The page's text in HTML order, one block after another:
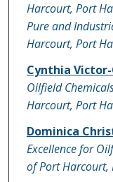
Harcourt, Port
Pure and
Harcourt, Port
Cynthia
Oilfield
Harcourt, Port
Dominica
Excellence for
of Port Harcourt,